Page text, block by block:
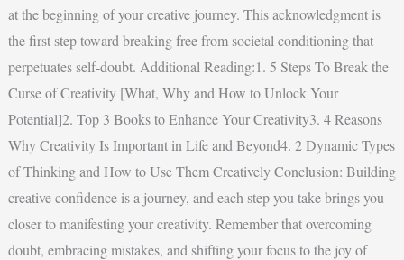
at the beginning of your creative journey. This acknowledgment is
the first step toward breaking free from societal conditioning that
perpetuates self-doubt. Additional Reading:1. 5 Steps To Break the
Curse of Creativity [What, Why and How to Unlock Your
Potential]2. Top 3 Books to Enhance Your Creativity3. 4 Reasons
Why Creativity Is Important in Life and Beyond4. 2 Dynamic Types
of Thinking and How to Use Them Creatively Conclusion: Building
creative confidence is a journey, and each step you take brings you
closer to manifesting your creativity. Remember that overcoming
doubt, embracing mistakes, and shifting your focus to the joy of